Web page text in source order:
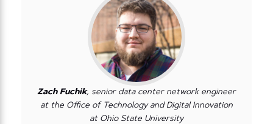
Zach Fuchik, senior data center network engineer
at the Office of Technology and Digital Innovation
at Ohio State University